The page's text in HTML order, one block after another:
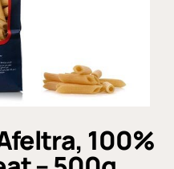
100%